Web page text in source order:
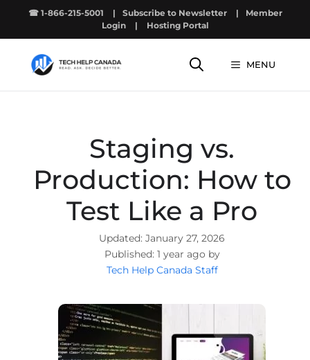
☎ 1-866-215-5001 | Subscribe to Newsletter |
Member
Login
| Hosting Portal
MENU
Staging vs.
Production: How to
Test Like a Pro
January 27, 2026
1 year ago by
Tech Help Canada Staff